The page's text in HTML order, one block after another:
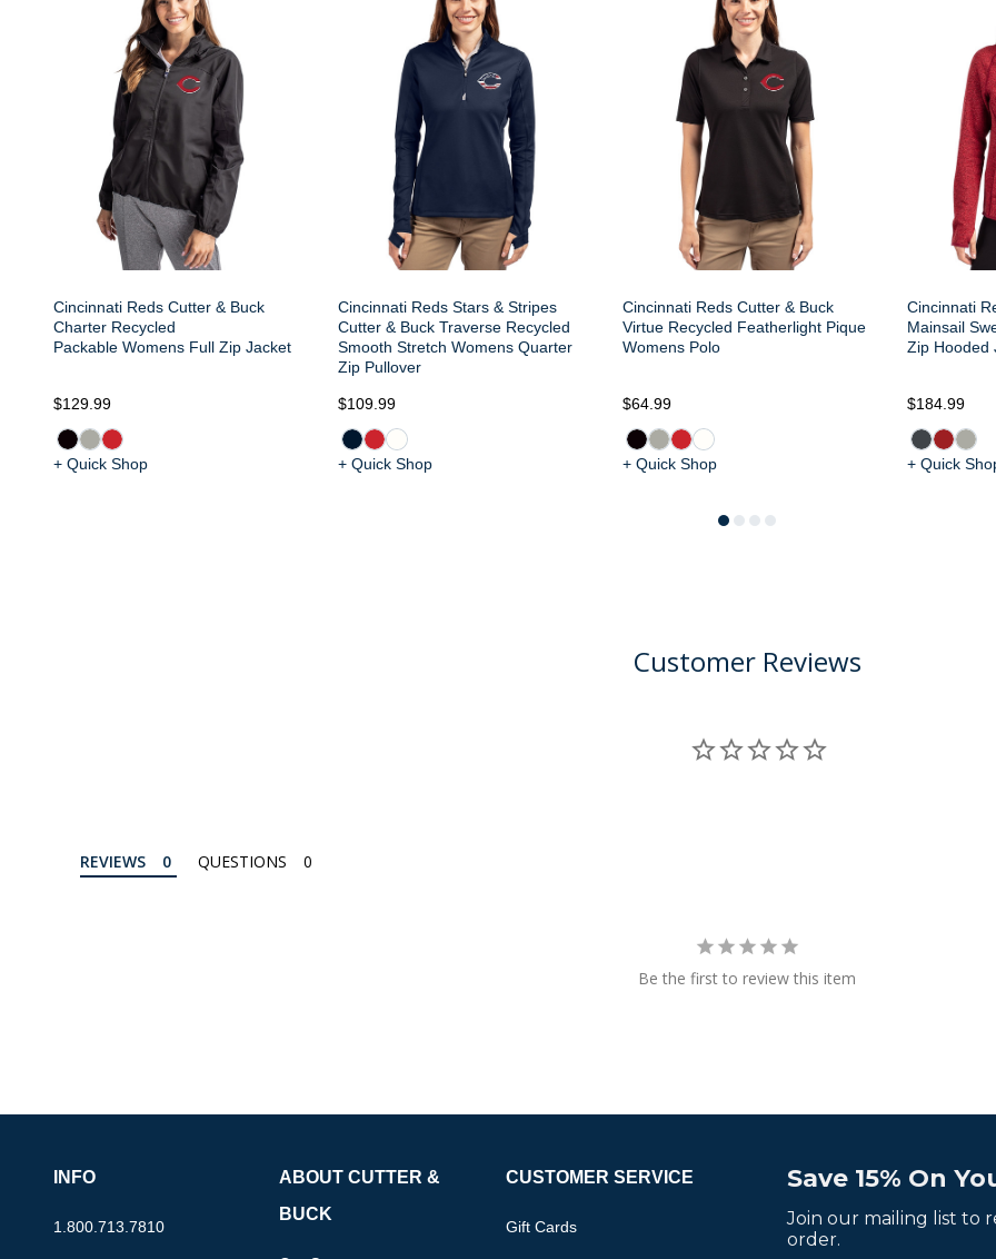
Cincinnati Reds Cutter & Buck
Charter Recycled
Packable Womens Full Zip Jacket
$129.99
+ Quick Shop
Cincinnati Reds Stars & Stripes
Cutter & Buck Traverse Recycled
Smooth Stretch Womens Quarter
Zip Pullover
$109.99
+ Quick Shop
Cincinnati Reds Cutter & Buck
Virtue Recycled Featherlight Pique
Womens Polo
$64.99
+ Quick Shop
Cincinnati
Mainsail
Zip Hooded
$184.99
+ Quick
Customer Reviews
REVIEWS QUESTIONS
Be the first to review this item
Save 15% On
Join our mailing list to
order.
INFO
1.800.713.7810
ABOUT CUTTER &
BUCK
CUSTOMER SERVICE
Gift Cards